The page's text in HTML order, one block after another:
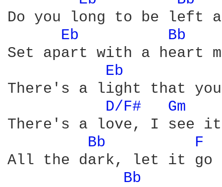
Do you long to be left
Eb
Bb
Set apart with a heart
Eb
There's a light that
D/F#
Gm
There's a love, I see
Bb
F
All the dark, let it go
Bb